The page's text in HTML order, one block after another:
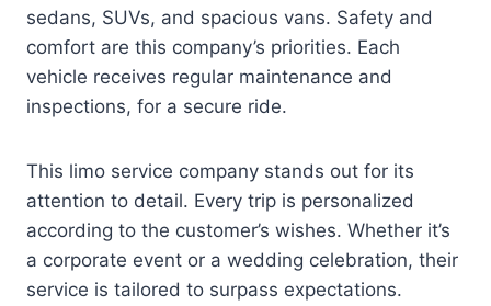
sedans, SUVs, and spacious vans. Safety and
comfort are this company’s priorities. Each
vehicle receives regular maintenance and
inspections, for a secure ride.
This limo service company stands out for its
attention to detail. Every trip is personalized
according to the customer’s wishes. Whether it’s
a corporate event or a wedding celebration, their
service is tailored to surpass expectations.